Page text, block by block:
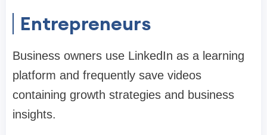
Entrepreneurs
Business owners use LinkedIn as a learning
platform and frequently save videos
containing growth strategies and business
insights.